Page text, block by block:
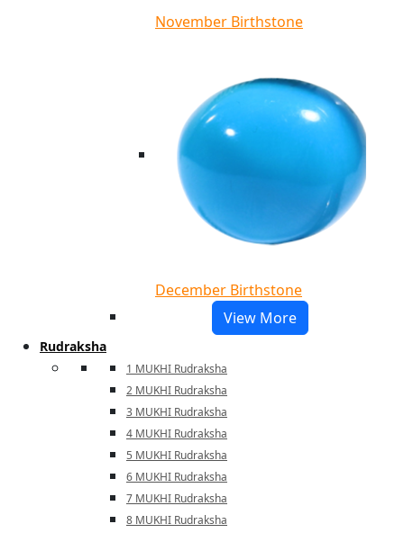
November Birthstone
December Birthstone
View More
Rudraksha
1 MUKHI Rudraksha
2 MUKHI Rudraksha
3 MUKHI Rudraksha
4 MUKHI Rudraksha
5 MUKHI Rudraksha
6 MUKHI Rudraksha
7 MUKHI Rudraksha
8 MUKHI Rudraksha